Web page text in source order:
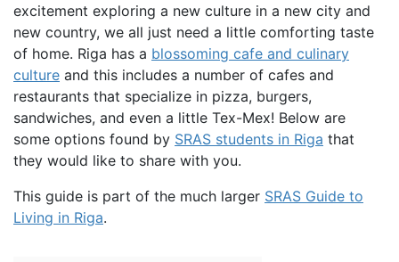
excitement exploring a new culture in a new city and
new country, we all just need a little comforting taste
of home. Riga has a blossoming cafe and culinary
culture and this includes a number of cafes and
restaurants that specialize in pizza, burgers,
sandwiches, and even a little Tex-Mex! Below are
some options found by SRAS students in Riga that
they would like to share with you.
This guide is part of the much larger SRAS Guide to
Living in Riga.